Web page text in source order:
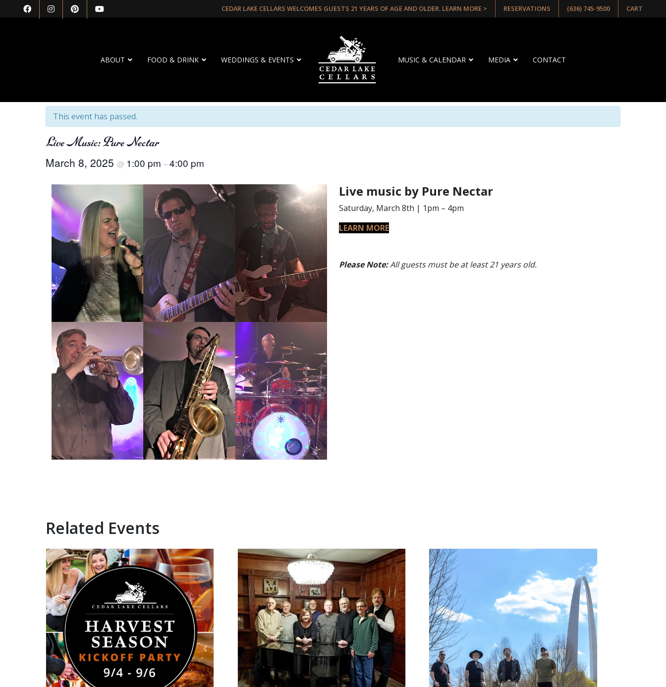
CEDAR LAKE CELLARS WELCOMES GUESTS 21 YEARS OF AGE AND OLDER. LEARN MORE > RESERVATIONS (636) 745-9500 CART
ABOUT FOOD & DRINK WEDDINGS & EVENTS MUSIC & CALENDAR MEDIA CONTACT
This event has passed.
Live Music: Pure Nectar
March 8, 2025 @ 1:00 pm –4:00 pm
Live music by Pure Nectar
Saturday, March 8th | 1pm – 4pm
LEARN MORE
Please Note:All guests must be at least 21 years old.
Related Events